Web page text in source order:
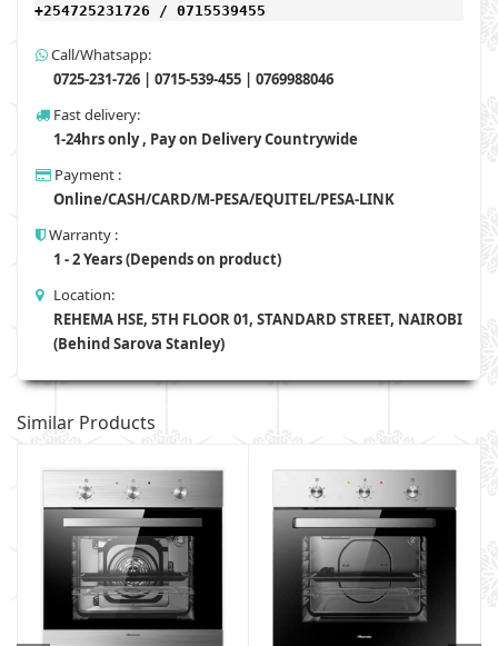
+254725231726 / 0715539455
Call/Whatsapp:
0725-231-726 | 0715-539-455 | 0769988046
Fast delivery:
1-24hrs only , Pay on Delivery Countrywide
Payment :
Online/CASH/CARD/M-PESA/EQUITEL/PESA-LINK
Warranty :
1 - 2 Years (Depends on product)
Location:
REHEMA HSE, 5TH FLOOR 01, STANDARD STREET, NAIROBI
(Behind Sarova Stanley)
Similar Products